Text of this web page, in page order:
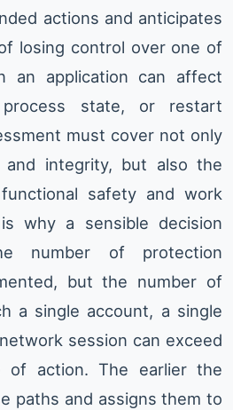
actions and anticipates
losing control over one of
an application can affect
process state, or restart
must cover not only
and integrity, but also the
safety and work
why a sensible decision
number of protection
but the number of
a single account, a single
session can exceed
of action. The earlier the
paths and assigns them to